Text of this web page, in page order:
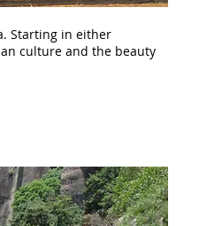
Starting in either
culture and the beauty